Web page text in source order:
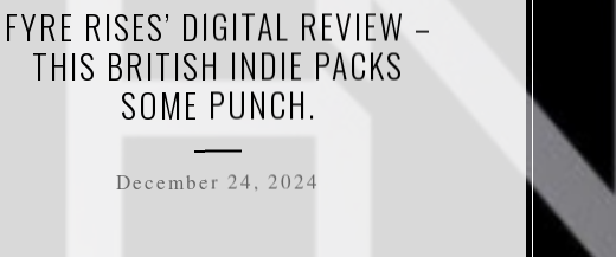
FYRE RISES’ DIGITAL REVIEW –
THIS BRITISH INDIE PACKS
SOME PUNCH.
December 24, 2024